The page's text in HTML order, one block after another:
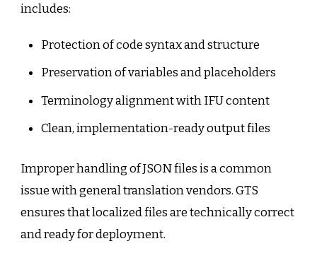
includes:
Protection of code syntax and structure
Preservation of variables and placeholders
Terminology alignment with IFU content
Clean, implementation-ready output files
Improper handling of JSON files is a common
issue with general translation vendors. GTS
ensures that localized files are technically correct
and ready for deployment.